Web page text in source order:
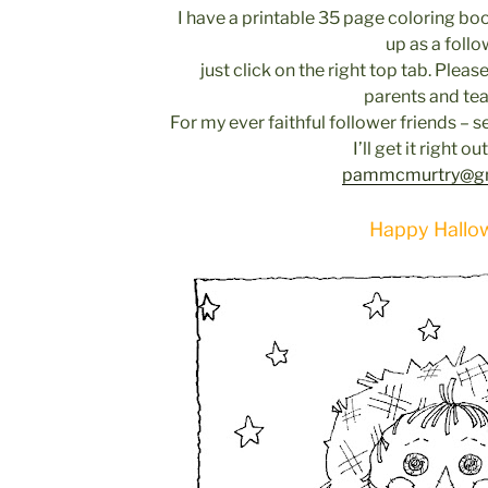
I have a printable 35 page coloring
up as a
just click on the right top tab.
parents and
For my ever faithful follower friends –
I’ll get it right
Happy